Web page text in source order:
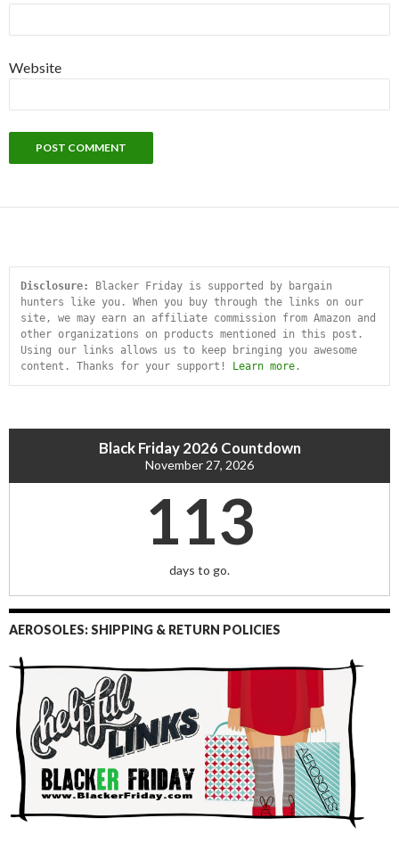
Website
Disclosure:
Blacker Friday is supported by bargain
hunters like you. When you buy through the links on our
site, we may earn an affiliate commission from Amazon and
other organizations on products mentioned in this post.
Using our links allows us to keep bringing you awesome
content. Thanks for your support!
Learn more .
Black Friday 2026 Countdown
November 27, 2026
113
days to go.
AEROSOLES: SHIPPING & RETURN POLICIES